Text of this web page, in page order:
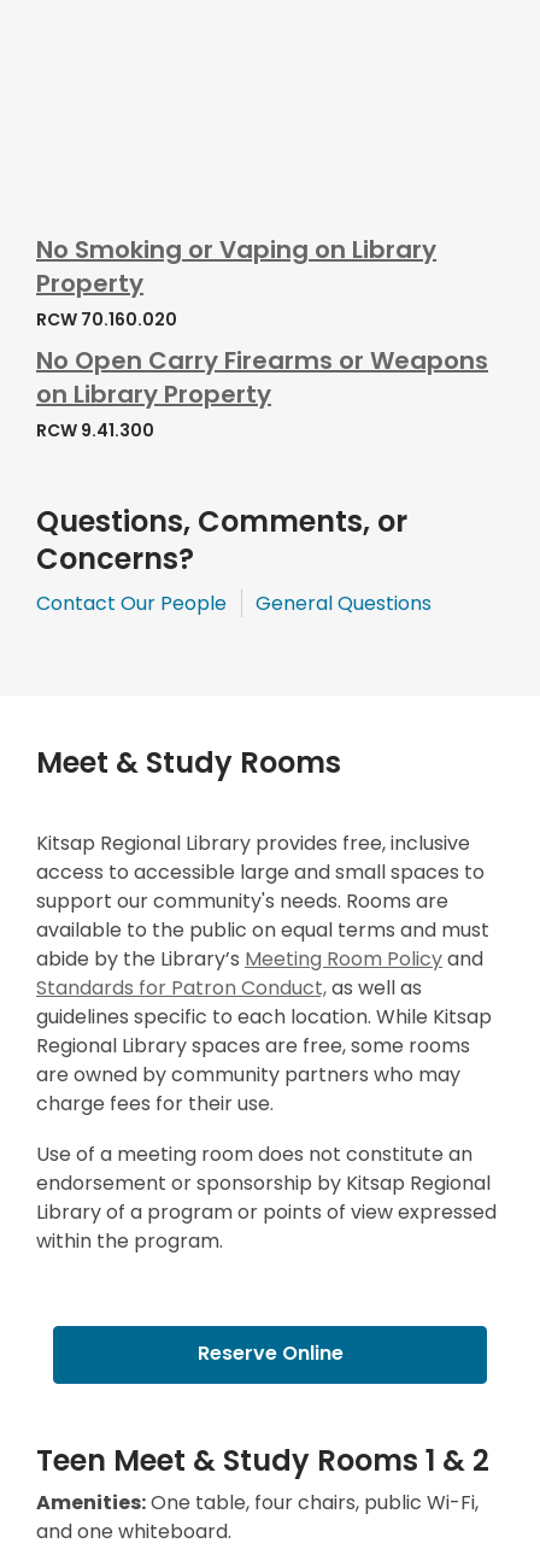
No Smoking or Vaping on Library
Property
RCW 70.160.020
No Open Carry Firearms or Weapons
on Library Property
RCW 9.41.300
Questions, Comments, or
Concerns?
Contact Our People,
General Questions,
Meet & Study Rooms
Kitsap Regional Library provides free, inclusive
access to accessible large and small spaces to
support our community's needs. Rooms are
available to the public on equal terms and must
abide by the Library’s Meeting Room Policy,
p
e
n
n
e
w
d
w
and
Standards for Patron Conduct,,
o
p
e
a
n
e
n
d
o
as well as
guidelines specific to each location. While Kitsap
Regional Library spaces are free, some rooms
are owned by community partners who may
charge fees for their use.
Use of a meeting room does not constitute an
endorsement or sponsorship by Kitsap Regional
Library of a program or points of view expressed
within the program.
Reserve Online
Teen Meet & Study Rooms 1 & 2
Amenities:One table, four chairs, public Wi-Fi,
and one whiteboard.